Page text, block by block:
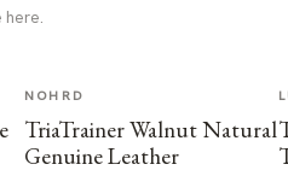
here.
NOHRD
TriaTrainer Walnut Natural
Genuine Leather